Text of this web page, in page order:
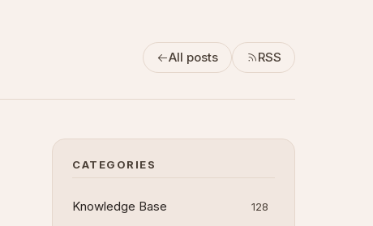
All posts RSS
CATEGORIES
Knowledge Base 128